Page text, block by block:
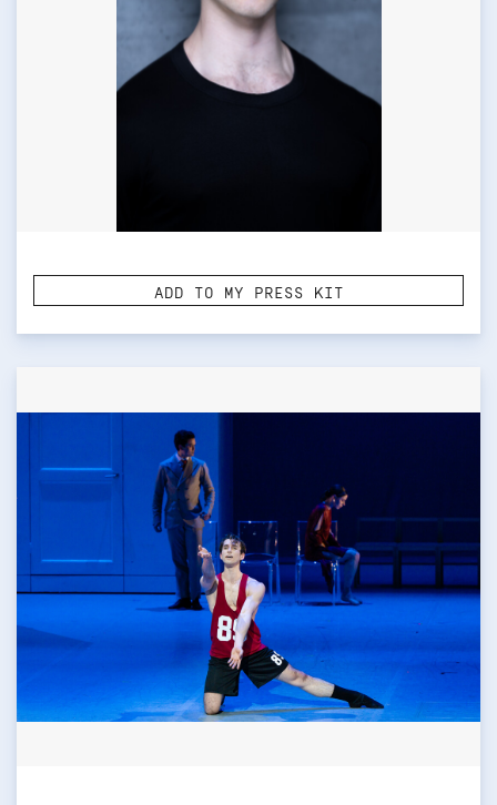
ADD TO MY PRESS KIT